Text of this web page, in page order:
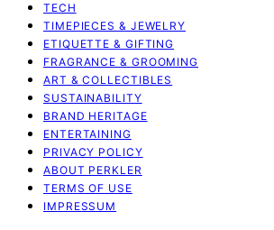
TECH
TIMEPIECES & JEWELRY
ETIQUETTE & GIFTING
FRAGRANCE & GROOMING
ART & COLLECTIBLES
SUSTAINABILITY
BRAND HERITAGE
ENTERTAINING
PRIVACY POLICY
ABOUT PERKLER
TERMS OF USE
IMPRESSUM